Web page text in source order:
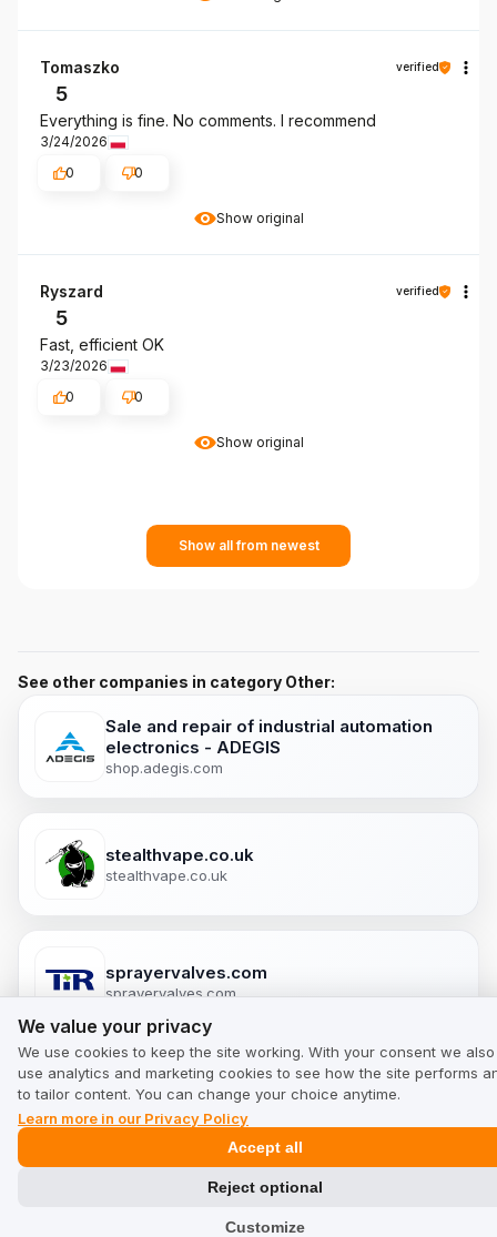
Show original
Tomaszko verified
5
Everything is fine. No comments. I recommend
3/24/2026
0
0
Show original
Ryszard verified
5
Fast, efficient OK
3/23/2026
0
0
Show all from newest
See other companies in category Other:
Sale and repair of industrial automation
electronics - ADEGIS
shop.adegis.com
stealthvape.co.uk
stealthvape.co.uk
sprayervalves.com
sprayervalves.com
putereamintii.ro
putereamintii.ro
puromedica.com/en-en
We value your privacy
We use cookies to keep the site working. With your consent we also
use analytics and marketing cookies to see how the site performs
to tailor content. You can change your choice anytime.
Learn more in our Privacy Policy
Customize
Reject optional
Accept all